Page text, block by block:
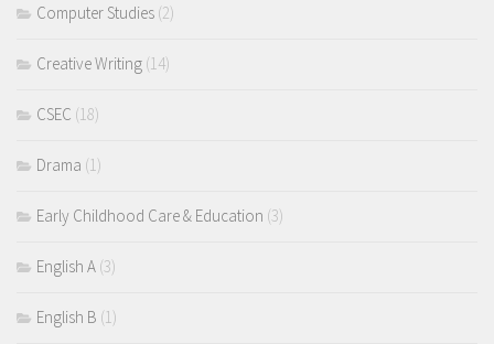
Computer Studies (2)
Creative Writing (14)
CSEC (18)
Drama (1)
Early Childhood Care & Education (3)
English A (3)
English B (1)